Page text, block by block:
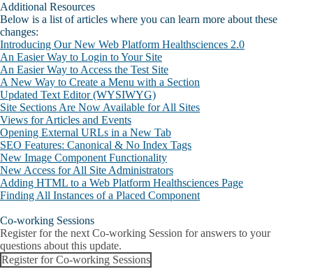
Additional Resources
Below is a list of articles where you can learn more about these
changes:
Introducing Our New Web Platform Healthsciences 2.0
An Easier Way to Login to Your Site
An Easier Way to Access the Test Site
A New Way to Create a Menu with a Section
Updated Text Editor (WYSIWYG)
Site Sections Are Now Available for All Sites
Views for Articles and Events
Opening External URLs in a New Tab
SEO Features: Canonical & No Index Tags
New Image Component Functionality
New Access for All Site Administrators
Adding HTML to a Web Platform Healthsciences Page
Finding All Instances of a Placed Component
Co-working Sessions
Register for the next Co-working Session for answers to your
questions about this update.
Register for Co-working Sessions